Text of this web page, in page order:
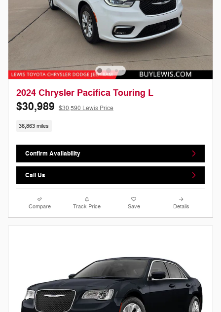
2024 Chrysler Pacifica Touring L
$30,989 $30,590 Lewis Price
36,863 miles
Confirm Availability
Call Us
Compare Track Price Save Details